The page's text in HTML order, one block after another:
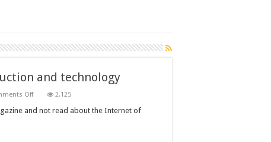
and technology
Offon
will
2,125
and not read about the Internet of